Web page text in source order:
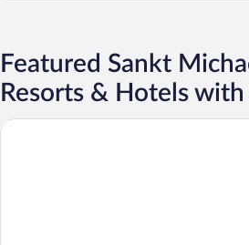
Featured Sankt
Resorts & Hotels with
Appartementhaus Speckalm